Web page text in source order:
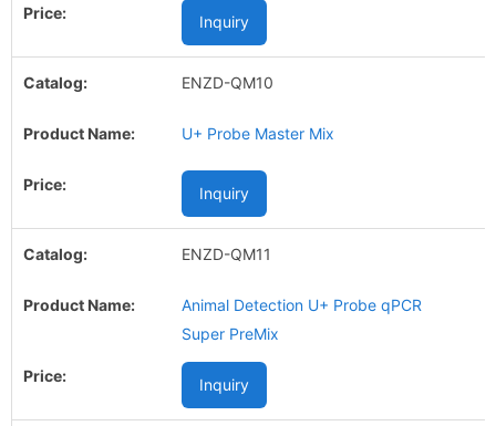
Inquiry
ENZD-QM10
U+ Probe Master Mix
Inquiry
ENZD-QM11
Animal Detection U+ Probe qPCR
Super PreMix
Inquiry